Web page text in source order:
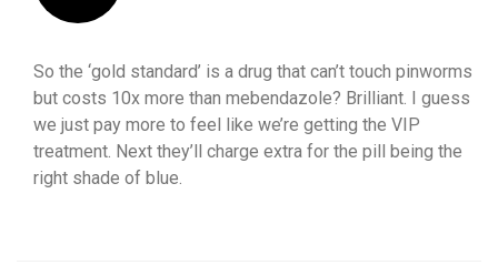
So the ‘gold standard’ is a drug that can’t touch pinworms
but costs 10x more than mebendazole? Brilliant. I guess
we just pay more to feel like we’re getting the VIP
treatment. Next they’ll charge extra for the pill being the
right shade of blue.